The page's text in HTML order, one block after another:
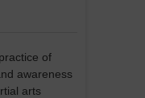
of
awareness
arts